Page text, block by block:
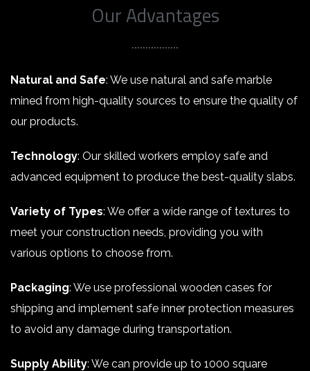
Our Advantages
Natural and Safe: We use natural and safe marble
mined from high-quality sources to ensure the quality of
our products.
Technology: Our skilled workers employ safe and
advanced equipment to produce the best-quality slabs.
Variety of Types: We offer a wide range of textures to
meet your construction needs, providing you with
various options to choose from.
Packaging: We use professional wooden cases for
shipping and implement safe inner protection measures
to avoid any damage during transportation.
Supply Ability: We can provide up to 1000 square